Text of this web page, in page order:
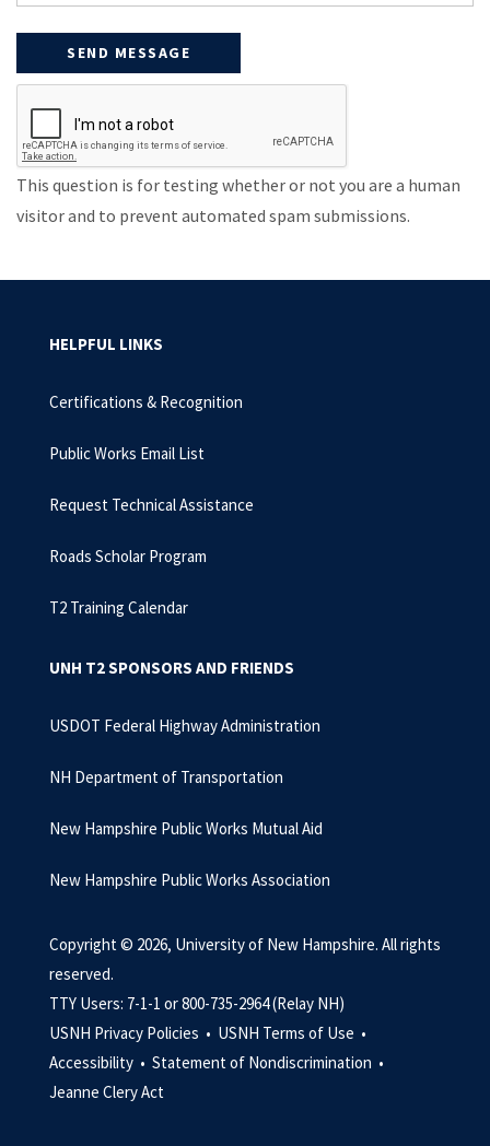
This question is for testing whether or not you are a human
visitor and to prevent automated spam submissions.
HELPFUL LINKS
Certifications & Recognition
Public Works Email List
Request Technical Assistance
Roads Scholar Program
T2 Training Calendar
UNH T2 SPONSORS AND FRIENDS
USDOT Federal Highway Administration
NH Department of Transportation
New Hampshire Public Works Mutual Aid
New Hampshire Public Works Association
Copyright © 2026, University of New Hampshire. All rights
reserved.
TTY Users: 7-1-1 or 800-735-2964 (Relay NH)
USNH Privacy Policies • USNH Terms of Use •
Accessibility • Statement of Nondiscrimination •
Jeanne Clery Act